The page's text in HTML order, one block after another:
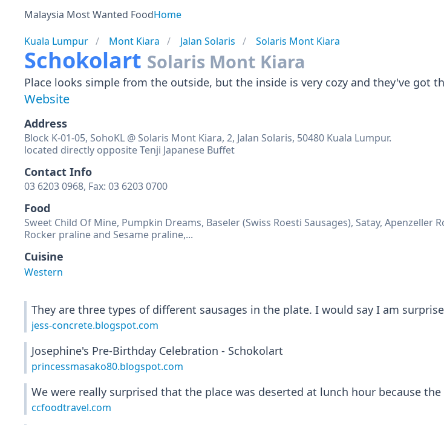
Malaysia Most Wanted FoodHome
Kuala Lumpur
Mont Kiara Jalan Solaris Solaris Mont Kiara
Schokolart Solaris Mont Kiara
Place looks simple from the outside, but the inside is very cozy and they've got
Website
Address
Block K-01-05, SohoKL @ Solaris Mont Kiara, 2, Jalan Solaris, 50480 Kuala Lumpur.
located directly opposite Tenji Japanese Buffet
Contact Info
03 6203 0968, Fax: 03 6203 0700
Food
Sweet Child Of Mine, Pumpkin Dreams, Baseler (Swiss Roesti Sausages), Satay, Apenzeller
Rocker praline and Sesame praline,...
Cuisine
Western
They are three types of different sausages in the plate. I would say I am
jess-concrete.blogspot.com
Josephine's Pre-Birthday Celebration - Schokolart
princessmasako80.blogspot.com
We were really surprised that the place was deserted at lunch hour because
ccfoodtravel.com